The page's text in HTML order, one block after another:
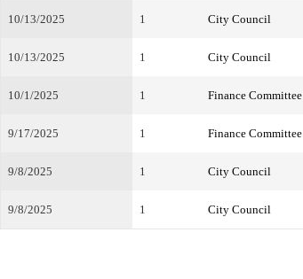
10/13/2025 1 City Council
10/13/2025 1 City Council
10/1/2025 1 Finance Committee
9/17/2025 1 Finance Committee
9/8/2025 1 City Council
9/8/2025 1 City Council